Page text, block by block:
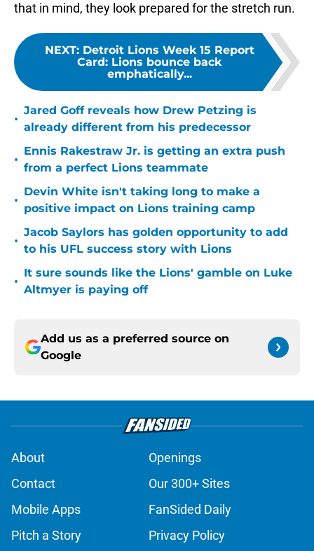
that in mind, they look prepared for the stretch run.
NEXT: Detroit Lions Week 15 Report
Card: Lions bounce back
emphatically...
•
Jared Goff reveals how Drew Petzing is
already different from his predecessor
•
Ennis Rakestraw Jr. is getting an extra push
from a perfect Lions teammate
•
Devin White isn't taking long to make a
positive impact on Lions training camp
•
Jacob Saylors has golden opportunity to add
to his UFL success story with Lions
•
It sure sounds like the Lions' gamble on Luke
Altmyer is paying off
Add us as a preferred source on
Google
About
Openings
Contact
Our 300+ Sites
Mobile Apps
FanSided Daily
Pitch a Story
Privacy Policy